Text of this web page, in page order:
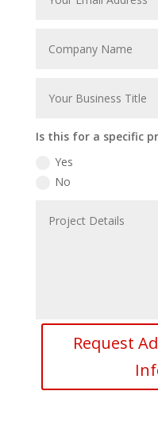
Is this for a specific
Yes
No
Request